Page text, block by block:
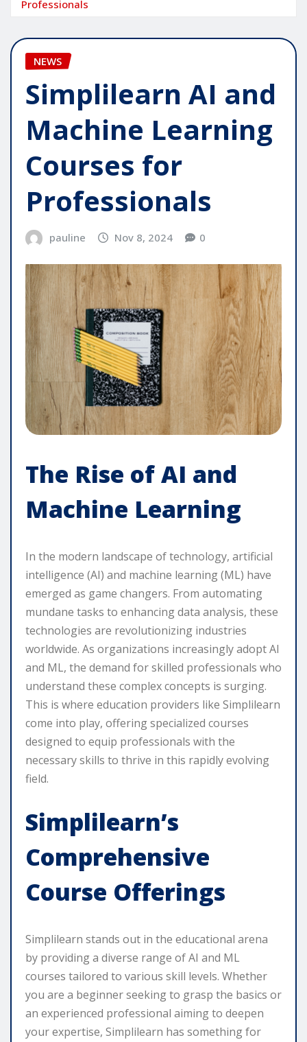
Professionals
NEWS
Simplilearn AI and
Machine Learning
Courses for
Professionals
pauline Nov 8, 2024 0
The Rise of AI and
Machine Learning
In the modern landscape of technology, artificial
intelligence (AI) and machine learning (ML) have
emerged as game changers. From automating
mundane tasks to enhancing data analysis, these
technologies are revolutionizing industries
worldwide. As organizations increasingly adopt AI
and ML, the demand for skilled professionals who
understand these complex concepts is surging.
This is where education providers like Simplilearn
come into play, offering specialized courses
designed to equip professionals with the
necessary skills to thrive in this rapidly evolving
field.
Simplilearn’s
Comprehensive
Course Offerings
Simplilearn stands out in the educational arena
by providing a diverse range of AI and ML
courses tailored to various skill levels. Whether
you are a beginner seeking to grasp the basics or
an experienced professional aiming to deepen
your expertise, Simplilearn has something for